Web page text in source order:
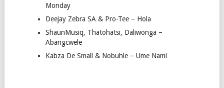
Monday
Deejay Zebra SA & Pro-Tee – Hola
ShaunMusiq, Thatohatsi, Daliwonga –
Abangcwele
Kabza De Small & Nobuhle – Ume Nami